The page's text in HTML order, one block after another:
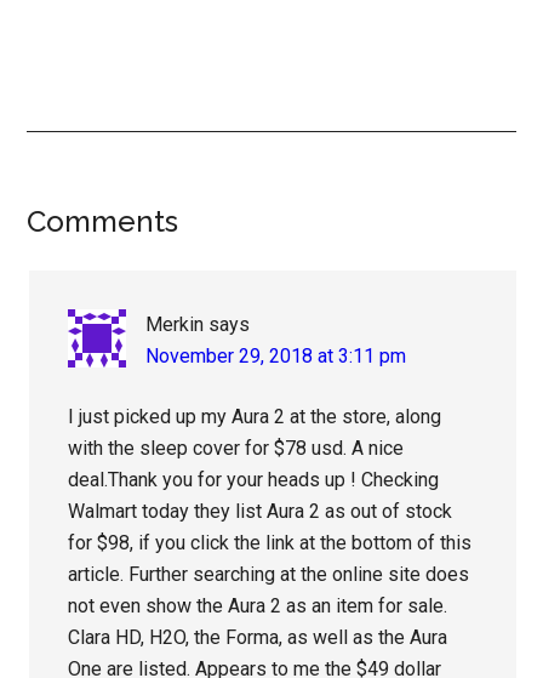
Reader
Comments
Merkin says
November 29, 2018 at 3:11 pm
I just picked up my Aura 2 at the store, along
with the sleep cover for $78 usd. A nice
deal.Thank you for your heads up ! Checking
Walmart today they list Aura 2 as out of stock
for $98, if you click the link at the bottom of this
article. Further searching at the online site does
not even show the Aura 2 as an item for sale.
Clara HD, H2O, the Forma, as well as the Aura
One are listed. Appears to me the $49 dollar